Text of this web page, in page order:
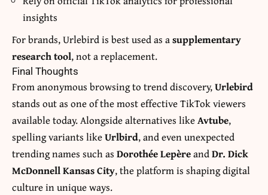
insights
For brands, Urlebird is best used as asupplementary
research tool, not a replacement.
Final Thoughts
From anonymous browsing to trend discovery,Urlebird
stands out as one of the most effective TikTok viewers
available today. Alongside alternatives likeAvtube,
spelling variants likeUrlbird, and even unexpected
trending names such as Dorothée LepèreandDr. Dick
McDonnell Kansas City, the platform is shaping digital
culture in unique ways.